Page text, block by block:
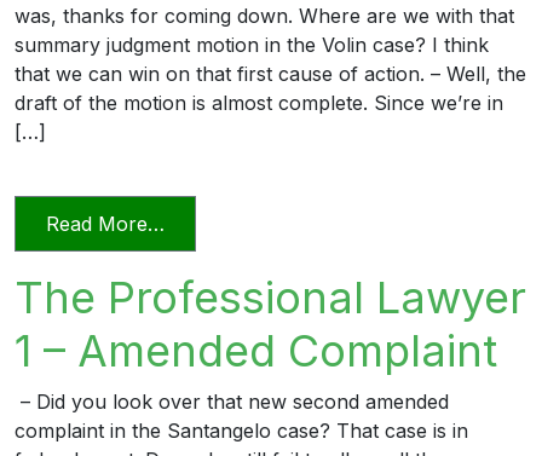
was, thanks for coming down. Where are we with that
summary judgment motion in the Volin case? I think
that we can win on that first cause of action. – Well, the
draft of the motion is almost complete. Since we’re in
[…]
Read More…
The Professional Lawyer
1 – Amended Complaint
– Did you look over that new second amended
complaint in the Santangelo case? That case is in